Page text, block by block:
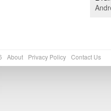
About Privacy Policy Contact Us